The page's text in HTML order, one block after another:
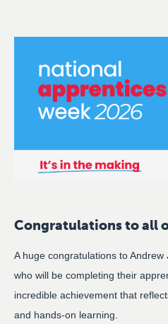
Congratulations to all
A huge congratulations to
who will be completing their
incredible achievement that
and hands-on learning.